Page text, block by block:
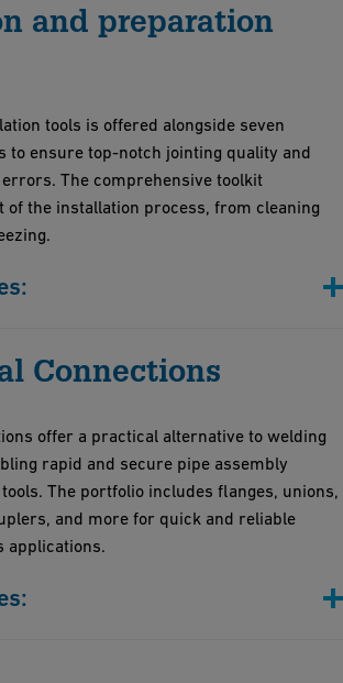
or managing aggressive chemicals
commitment to sustainability, safety,
adhere to the latest regulations.
workplaces
easily, without the need for costly
professional training provided by the
and preparation
tools is offered alongside seven
to ensure top-notch jointing quality and
The comprehensive toolkit
of the installation process, from cleaning
pipes, fittings, profiles, sheets, and
installation
Connections
offer a practical alternative to welding
rapid and secure pipe assembly
The portfolio includes flanges, unions,
and more for quick and reliable
applications.